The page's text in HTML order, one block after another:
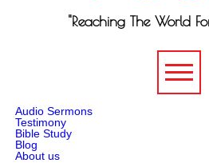
"Reaching The World
Audio Sermons
Testimony
Bible Study
Blog
About us